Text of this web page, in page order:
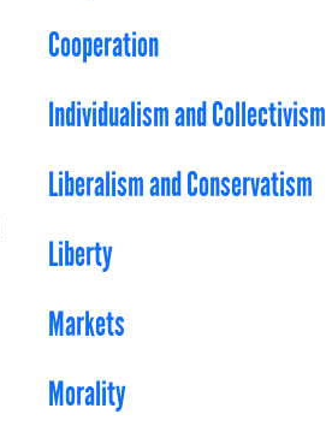
Cooperation
Individualism and Collectivism
Liberalism and Conservatism
Liberty
Markets
Morality